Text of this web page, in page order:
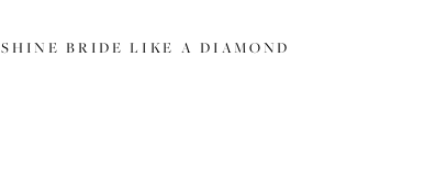
SHINE BRIDE LIKE A DIAMOND